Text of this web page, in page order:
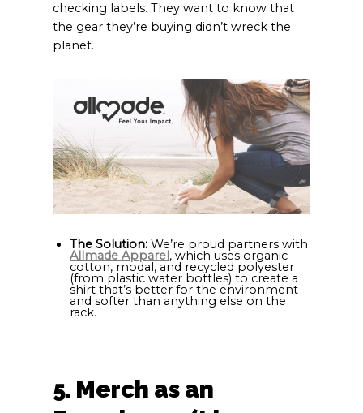
checking labels. They want to know that
the gear they’re buying didn’t wreck the
planet.
The Solution: We’re proud partners with
Allmade Apparel, which uses organic
cotton, modal, and recycled polyester
(from plastic water bottles) to create a
shirt that’s better for the environment
and softer than anything else on the
rack.
5. Merch as an